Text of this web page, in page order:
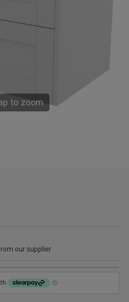
to zoom
our supplier